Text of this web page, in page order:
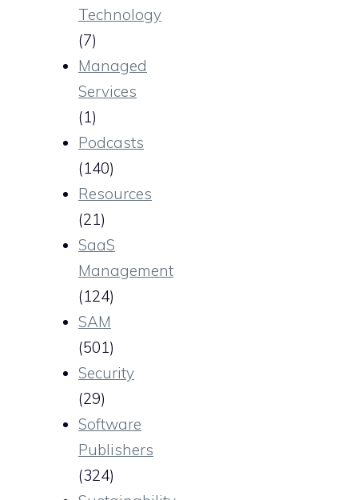
Technology
(7)
Managed
Services
(1)
Podcasts
(140)
Resources
(21)
SaaS
Management
(124)
SAM
(501)
Security
(29)
Software
Publishers
(324)